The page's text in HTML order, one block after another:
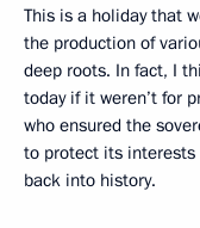
This is a holiday that
the production of
deep roots. In fact, I
today if it weren’t for
who ensured the
to protect its
back into history.